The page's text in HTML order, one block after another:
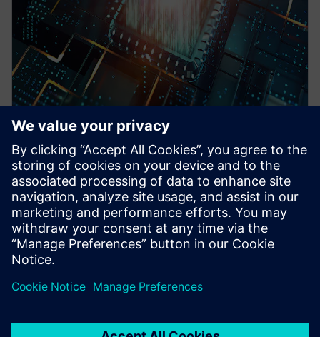
WEBINAR
Pre-Silicon emulation based
SoC power estimation and
optimization for energy
efficiency - Nokia
HAV Emulation